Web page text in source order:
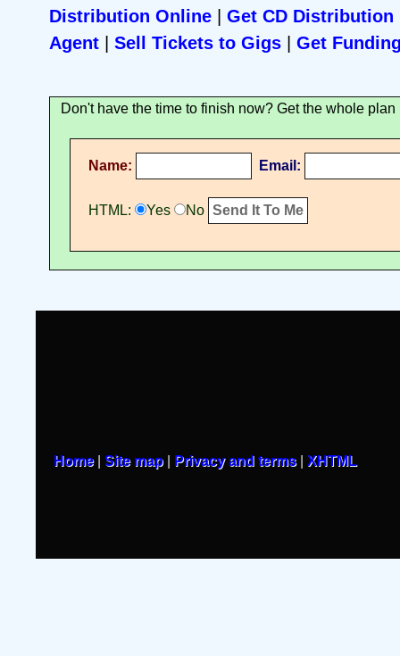
Distribution Online
Get CD Distribution
Agent
Sell Tickets to Gigs Get
Don't have the time to finish now? Get the whole
Name: Email:
HTML: Yes No
Home| Site map Privacy and terms| XHTML